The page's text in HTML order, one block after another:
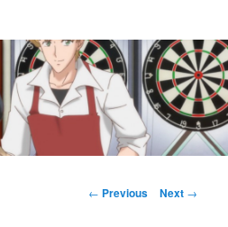
Post navigation
← Previous Next →